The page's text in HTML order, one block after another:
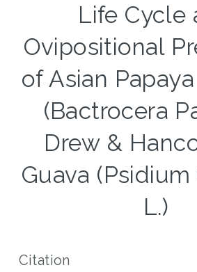
Life Cycle
Ovipositional
of Asian
(Bactrocera
Drew &
Guava (Psidium
L.)
Citation